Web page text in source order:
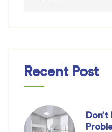
Recent Post